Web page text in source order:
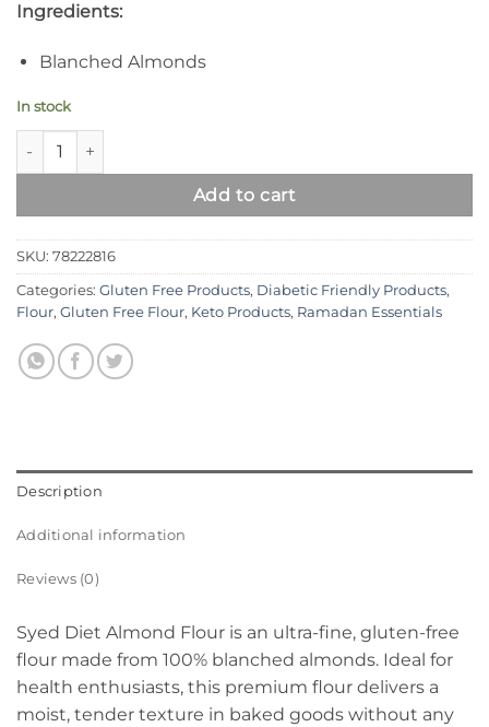
Ingredients:
Blanched Almonds
In stock
Syed Diet Almond Flour – Premium Gluten Free Blanched
Add to cart
SKU: 78222816
Categories: Gluten Free Products, Diabetic Friendly Products,
Flour, Gluten Free Flour, Keto Products, Ramadan Essentials
Description
Additional information
Reviews (0)
Syed Diet Almond Flour is an ultra-fine, gluten-free
flour made from 100% blanched almonds. Ideal for
health enthusiasts, this premium flour delivers a
moist, tender texture in baked goods without any